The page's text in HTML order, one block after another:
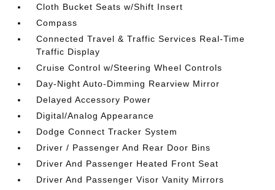
Cloth Bucket Seats w/Shift Insert
Compass
Connected Travel & Traffic Services Real-Time
Traffic Display
Cruise Control w/Steering Wheel Controls
Day-Night Auto-Dimming Rearview Mirror
Delayed Accessory Power
Digital/Analog Appearance
Dodge Connect Tracker System
Driver / Passenger And Rear Door Bins
Driver And Passenger Heated Front Seat
Driver And Passenger Visor Vanity Mirrors